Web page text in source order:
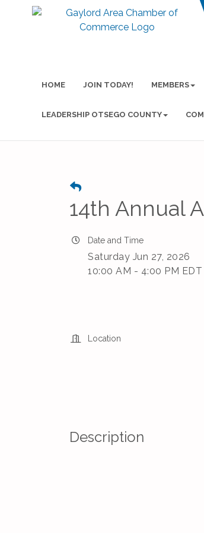
HOME JOIN TODAY! MEMBERS
LEADERSHIP OTSEGO COUNTY
14th Annual
Date and Time
Saturday Jun 27, 2026
10:00 AM - 4:00 PM EDT
Location
Description